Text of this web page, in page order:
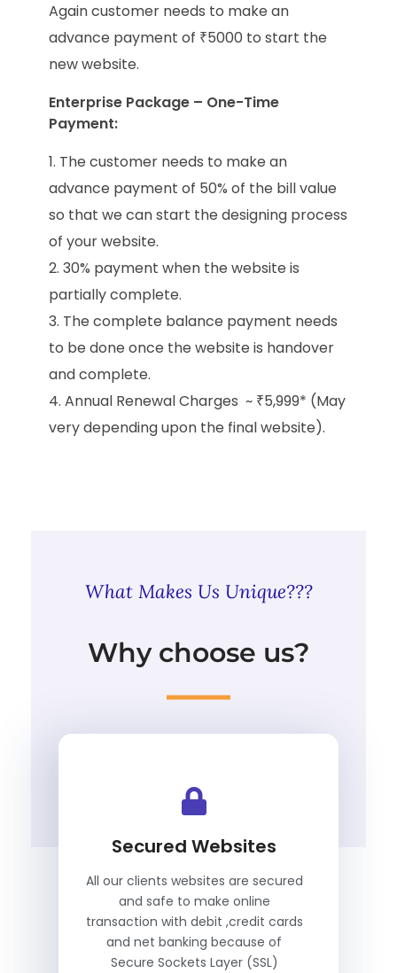
Again customer needs to make an
advance payment of ₹5000 to start the
new website.
Enterprise Package – One-Time
Payment:
The customer needs to make an
advance payment of 50% of the bill value
so that we can start the designing process
of your website.
30% payment when the website is
partially complete.
The complete balance payment needs
to be done once the website is handover
and complete.
Annual Renewal Charges ~ ₹5,999* (May
very depending upon the final website).
What Makes Us Unique???
Why choose us?
Secured Websites
All our clients websites are secured
and safe to make online
transaction with debit ,credit cards
and net banking because of
Secure Sockets Layer (SSL)